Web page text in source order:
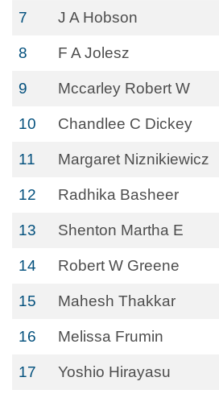
7 J A Hobson
8 F A Jolesz
9 Mccarley Robert W
10 Chandlee C Dickey
11 Margaret Niznikiewicz
12 Radhika Basheer
13 Shenton Martha E
14 Robert W Greene
15 Mahesh Thakkar
16 Melissa Frumin
17 Yoshio Hirayasu